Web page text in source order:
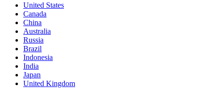
United States
Canada
China
Australia
Russia
Brazil
Indonesia
India
Japan
United Kingdom